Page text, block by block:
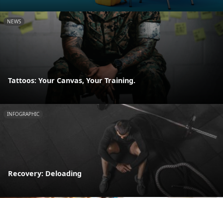
NEWS
Tattoos: Your Canvas, Your Training.
INFOGRAPHIC
Recovery: Deloading